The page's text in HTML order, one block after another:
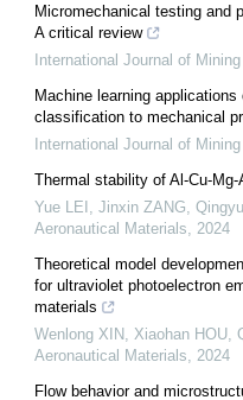
Micromechanical testing and
A critical review
International Journal of
Machine learning
classification to mechanical
International Journal of
Thermal stability of Al-Cu-Mg-
Yue LEI, Jinxin ZANG,
Aeronautical Materials
2024
Theoretical model
for ultraviolet photoelectron
materials
Wenlong XIN, Xiaohan HOU,
Aeronautical Materials
2024
Flow behavior and